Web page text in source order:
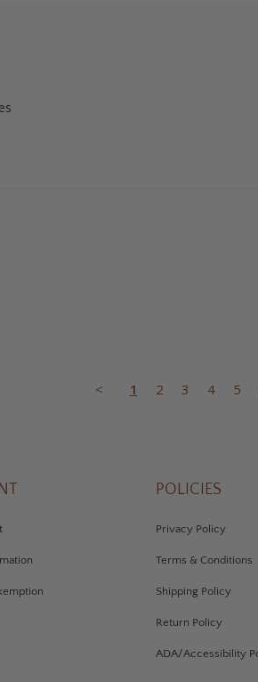
< 1 2 3 4 5
POLICIES
Privacy Policy
Terms & Conditions
Shipping Policy
Return Policy
ADA/Accessibility